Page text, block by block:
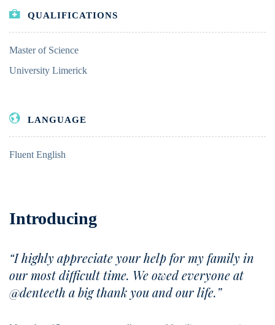
QUALIFICATIONS
Master of Science
University Limerick
LANGUAGE
Fluent English
Introducing
“I highly appreciate your help for my family in
our most difficult time. We owed everyone at
@denteeth a big thank you and our life.”